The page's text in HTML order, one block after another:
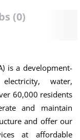
(0)
is a development-
water,
60,000 residents
and maintain
and offer our
at affordable